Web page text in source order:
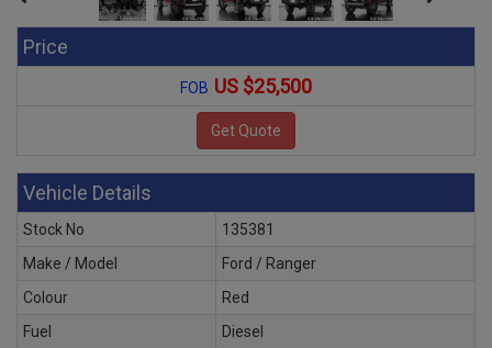
Price
FOB US $25,500
Vehicle Details
Stock No
135381
Make / Model
Ford / Ranger
Colour
Red
Fuel
Diesel